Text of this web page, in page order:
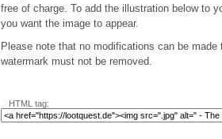
free of charge. To add the illustration below to
you want the image to appear.
Please note that no modifications can be
watermark must not be removed.
HTML tag: